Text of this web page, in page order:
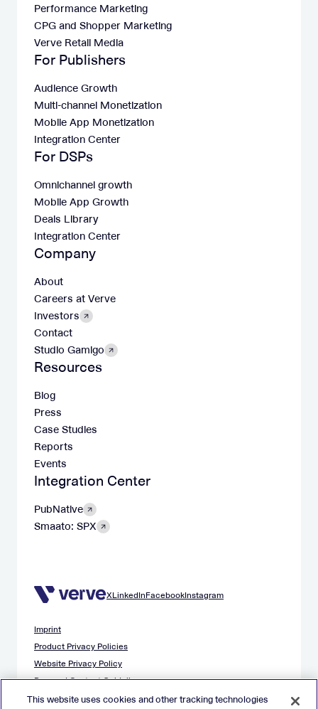
Performance Marketing
CPG and Shopper Marketing
Verve Retail Media
For Publishers
Audience Growth
Multi-channel Monetization
Mobile App Monetization
Integration Center
For DSPs
Omnichannel growth
Mobile App Growth
Deals Library
Integration Center
Company
About
Careers at Verve
Investors
Contact
Studio Gamigo
Resources
Blog
Press
Case Studies
Reports
Events
Integration Center
PubNative
Smaato: SPX
XLinkedInFacebookInstagram
Imprint
Product Privacy Policies
Website Privacy Policy
Demand Content Guidelines
Publisher Content Guidelines
This website uses cookies and other tracking technologies